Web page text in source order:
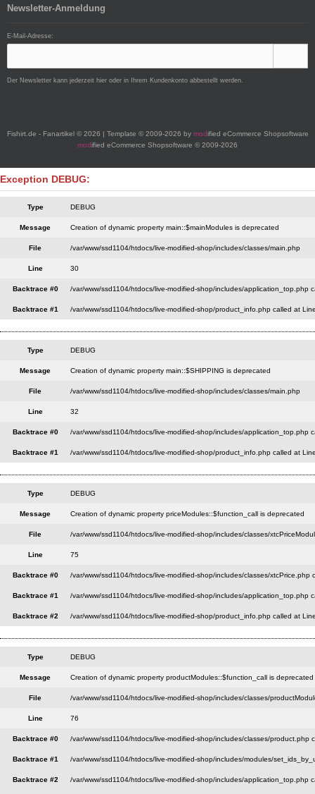
Newsletter-Anmeldung
E-Mail-Adresse:
Der Newsletter kann jederzeit hier oder in Ihrem Kundenkonto abbestellt werden.
Fishirt.de - Fanartikel © 2026 | Template © 2009-2026 by modified eCommerce Shopsoftware
modified eCommerce Shopsoftware © 2009-2026
Exception DEBUG:
Type DEBUG
Message Creation of dynamic property main::$mainModules is deprecated
File /var/www/ssd1104/htdocs/live-modified-shop/includes/classes/main.php
Line 30
Backtrace #0 /var/www/ssd1104/htdocs/live-modified-shop/includes/application_top.php
Backtrace #1 /var/www/ssd1104/htdocs/live-modified-shop/product_info.php called at
Type DEBUG
Message Creation of dynamic property main::$SHIPPING is deprecated
File /var/www/ssd1104/htdocs/live-modified-shop/includes/classes/main.php
Line 32
Backtrace #0 /var/www/ssd1104/htdocs/live-modified-shop/includes/application_top.php
Backtrace #1 /var/www/ssd1104/htdocs/live-modified-shop/product_info.php called at
Type DEBUG
Message Creation of dynamic property priceModules::$function_call is deprecated
File /var/www/ssd1104/htdocs/live-modified-shop/includes/classes/
Line 75
Backtrace #0 /var/www/ssd1104/htdocs/live-modified-shop/includes/classes/xtcPrice.php
Backtrace #1 /var/www/ssd1104/htdocs/live-modified-shop/includes/application_top.php
Backtrace #2 /var/www/ssd1104/htdocs/live-modified-shop/product_info.php called at
Type DEBUG
Message Creation of dynamic property productModules::$function_call is deprecated
File /var/www/ssd1104/htdocs/live-modified-shop/includes/classes/
Line 76
Backtrace #0 /var/www/ssd1104/htdocs/live-modified-shop/includes/classes/product.php
Backtrace #1 /var/www/ssd1104/htdocs/live-modified-shop/includes/modules/
Backtrace #2 /var/www/ssd1104/htdocs/live-modified-shop/includes/application_top.php